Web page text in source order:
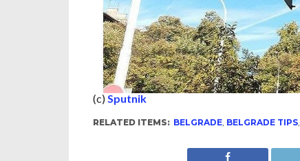
(c)Sputnik
RELATED ITEMS: BELGRADE, BELGRADE TIPS,